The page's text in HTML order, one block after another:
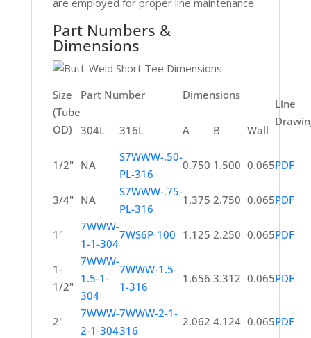
Part Numbers &
Dimensions
Size
(Tube
OD)
Part Number Dimensions
Line
304L 316L A B Wall
1/2" NA
S7WWW-.50-
PL-316
0.750 1.500 0.065PDF
3/4" NA
S7WWW-.75-
PL-316
1.375 2.750 0.065PDF
1"
7WWW-
1-1-304
7WS6P-100 1.125 2.250 0.065PDF
1-
1/2"
7WWW-
1.5-1-
304
7WWW-1.5-
1-316
1.656 3.312 0.065PDF
2"
7WWW-
2-1-304
7WWW-2-1-
316
2.062 4.124 0.065PDF